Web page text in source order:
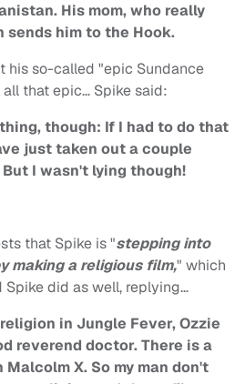
His mom, who really
sends him to the Hook.
his so-called "epic Sundance
that epic… Spike said:
though: If I had to do that
just taken out a couple
I wasn't lying though!
that Spike is "stepping into
making a religious film," which
Spike did as well, replying…
in Jungle Fever, Ozzie
reverend doctor. There is a
X. So my man don't